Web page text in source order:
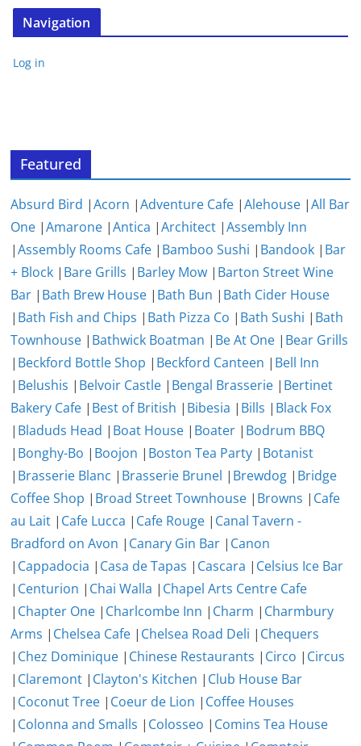
Navigation
Log in
Featured
Absurd Bird |Acorn |Adventure Cafe |Alehouse |All Bar
One |Amarone |Antica |Architect |Assembly Inn
|Assembly Rooms Cafe | Bamboo Sushi | Bandook | Bar
+ Block | Bare Grills | Barley Mow | Barton Street Wine
Bar | Bath Brew House | Bath Bun | Bath Cider House
| Bath Fish and Chips | Bath Pizza Co | Bath Sushi | Bath
Townhouse | Bathwick Boatman | Be At One | Bear Grills
| Beckford Bottle Shop | Beckford Canteen | Bell Inn
| Belushis | Belvoir Castle | Bengal Brasserie | Bertinet
Bakery Cafe | Best of British | Bibesia | Bills | Black Fox
| Bladuds Head | Boat House | Boater | Bodrum BBQ
| Bonghy-Bo | Boojon | Boston Tea Party | Botanist
| Brasserie Blanc | Brasserie Brunel | Brewdog | Bridge
Coffee Shop | Broad Street Townhouse | Browns | Cafe
au Lait | Cafe Lucca | Cafe Rouge | Canal Tavern -
Bradford on Avon | Canary Gin Bar | Canon
| Cappadocia | Casa de Tapas | Cascara | Celsius Ice Bar
| Centurion | Chai Walla | Chapel Arts Centre Cafe
| Chapter One | Charlcombe Inn | Charm | Charmbury
Arms | Chelsea Cafe | Chelsea Road Deli | Chequers
| Chez Dominique | Chinese Restaurants | Circo | Circus
| Claremont | Clayton's Kitchen | Club House Bar
| Coconut Tree | Coeur de Lion | Coffee Houses
| Colonna and Smalls | Colosseo | Comins Tea House